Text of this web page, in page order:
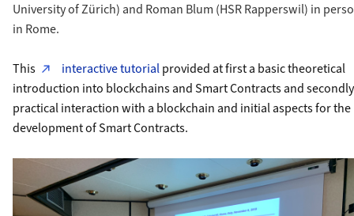
University of Zürich) and Roman Blum (HSR Rapperswil) in
in Rome.
This interactive tutorialprovided at first a basic theoretical
introduction into blockchains and Smart Contracts and
practical interaction with a blockchain and initial aspects for the
development of Smart Contracts.